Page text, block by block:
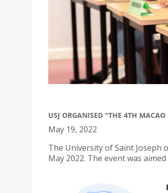
USJ ORGANISED "THE 4TH
May 19, 2022
The University of Saint Joseph
May 2022. The event was